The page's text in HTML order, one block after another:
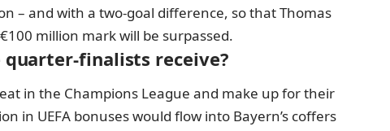
– and with a two-goal difference, so that Thomas
million mark will be surpassed.
quarter-finalists receive?
in the Champions League and make up for their
in UEFA bonuses would flow into Bayern’s coffers